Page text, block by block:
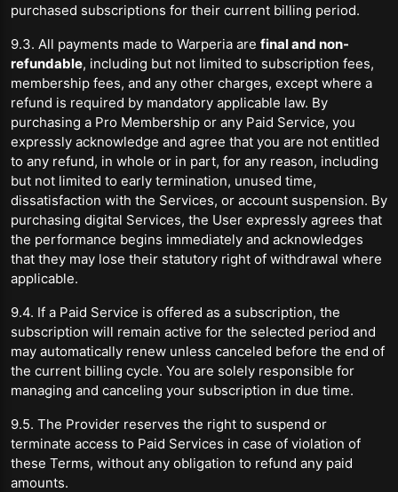
purchased subscriptions for their current billing period.
9.3. All payments made to Warperia are final and non-
refundable, including but not limited to subscription fees,
membership fees, and any other charges, except where a
refund is required by mandatory applicable law. By
purchasing a Pro Membership or any Paid Service, you
expressly acknowledge and agree that you are not entitled
to any refund, in whole or in part, for any reason, including
but not limited to early termination, unused time,
dissatisfaction with the Services, or account suspension. By
purchasing digital Services, the User expressly agrees that
the performance begins immediately and acknowledges
that they may lose their statutory right of withdrawal where
applicable.
9.4. If a Paid Service is offered as a subscription, the
subscription will remain active for the selected period and
may automatically renew unless canceled before the end of
the current billing cycle. You are solely responsible for
managing and canceling your subscription in due time.
9.5. The Provider reserves the right to suspend or
terminate access to Paid Services in case of violation of
these Terms, without any obligation to refund any paid
amounts.